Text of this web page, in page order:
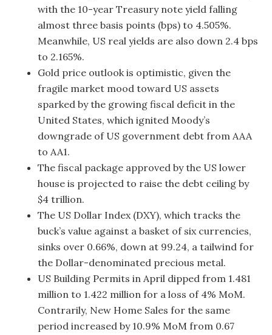
with the 10-year Treasury note yield falling
almost three basis points (bps) to 4.505%.
Meanwhile, US real yields are also down 2.4 bps
to 2.165%.
Gold price outlook is optimistic, given the
fragile market mood toward US assets
sparked by the growing fiscal deficit in the
United States, which ignited Moody’s
downgrade of US government debt from AAA
to AA1.
The fiscal package approved by the US lower
house is projected to raise the debt ceiling by
$4 trillion.
The US Dollar Index (DXY), which tracks the
buck’s value against a basket of six currencies,
sinks over 0.66%, down at 99.24, a tailwind for
the Dollar-denominated precious metal.
US Building Permits in April dipped from 1.481
million to 1.422 million for a loss of 4% MoM.
Contrarily, New Home Sales for the same
period increased by 10.9% MoM from 0.67